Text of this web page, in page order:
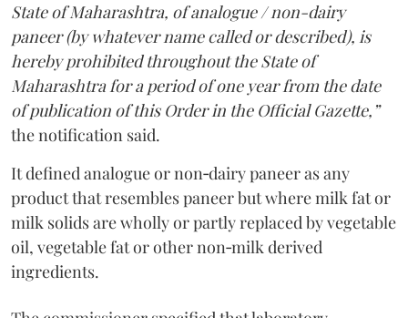
State of Maharashtra, of analogue / non-dairy
paneer (by whatever name called or described), is
hereby prohibited throughout the State of
Maharashtra for a period of one year from the date
of publication of this Order in the Official Gazette,”
the notification said.
It defined analogue or non‑dairy paneer as any
product that resembles paneer but where milk fat or
milk solids are wholly or partly replaced by vegetable
oil, vegetable fat or other non‑milk derived
ingredients.